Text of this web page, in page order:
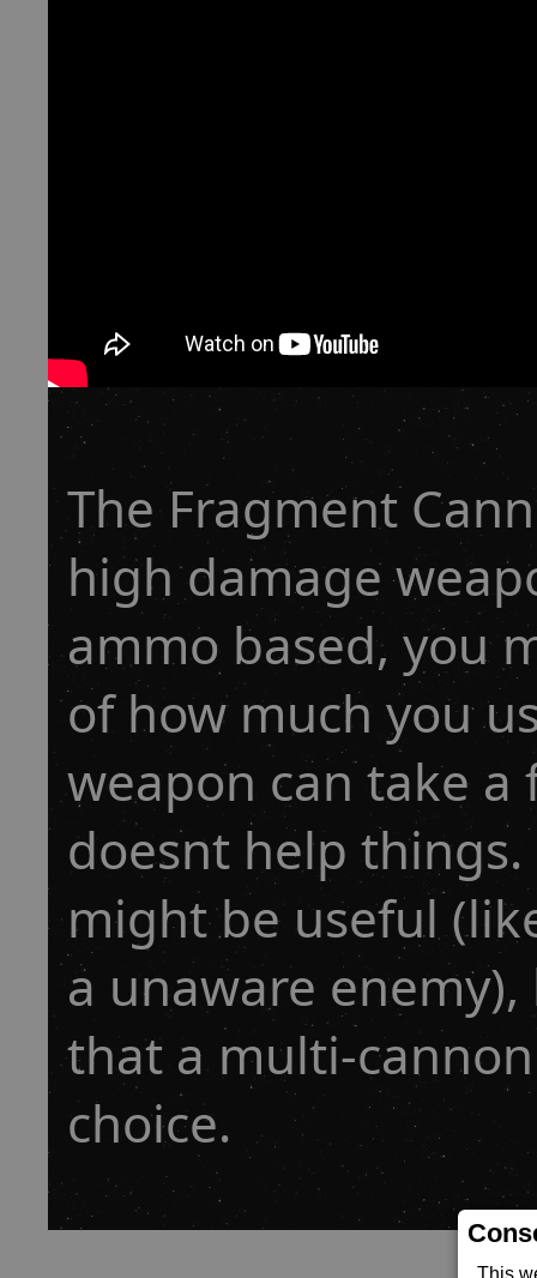
The Fragment
high damage
ammo based, you
of how much you
weapon can take a
doesnt help
might be useful
a unaware
that a multi-
choice.